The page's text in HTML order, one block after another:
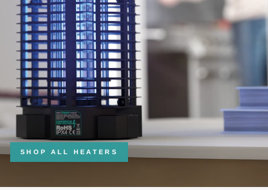
SHOP ALL HEATERS